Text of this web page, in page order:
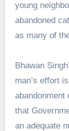
young
abandoned
as many of
Bhawan
man’s effort
abandonment
that
an adequate